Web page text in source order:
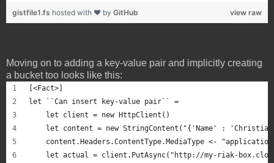
view raw
gistfile1.fs hosted with ❤ by GitHub
Moving on to adding a key-value pair and implicitly creating
a bucket too looks like this:
[<Fact>]
let ``Can insert key-value pair`` =
    let client = new HttpClient()
let content = new StringContent("{'Name' :
content.Headers.ContentType.MediaType <-
let actual = client.PutAsync("http://my-riak-